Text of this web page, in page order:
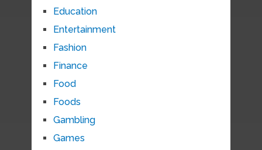
Education
Entertainment
Fashion
Finance
Food
Foods
Gambling
Games